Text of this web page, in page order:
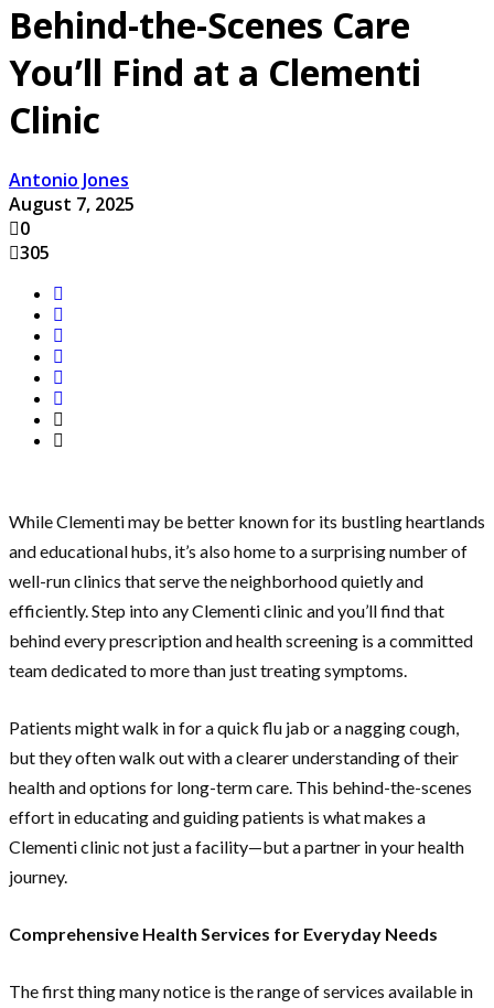
Behind-the-Scenes Care
You’ll Find at a Clementi
Clinic
Antonio Jones
August 7, 2025
0
305
While Clementi may be better known for its bustling heartlands
and educational hubs, it’s also home to a surprising number of
well-run clinics that serve the neighborhood quietly and
efficiently. Step into any Clementi clinic and you’ll find that
behind every prescription and health screening is a committed
team dedicated to more than just treating symptoms.
Patients might walk in for a quick flu jab or a nagging cough,
but they often walk out with a clearer understanding of their
health and options for long-term care. This behind-the-scenes
effort in educating and guiding patients is what makes a
Clementi clinic not just a facility—but a partner in your health
journey.
Comprehensive Health Services for Everyday Needs
The first thing many notice is the range of services available in